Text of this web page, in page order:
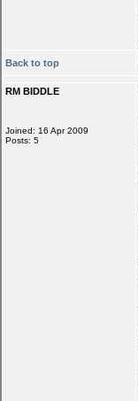
Back to top
RM BIDDLE
Joined: 16 Apr 2009
Posts: 5